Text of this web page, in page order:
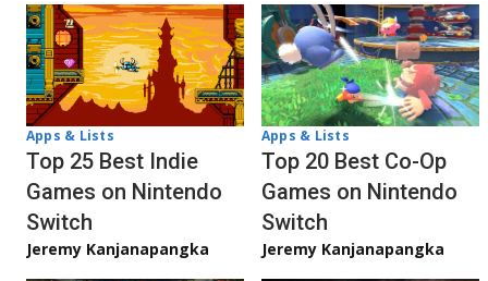
Apps & Lists
Top 25 Best Indie
Games on Nintendo
Switch
Jeremy Kanjanapangka
Apps & Lists
Top 20 Best Co-Op
Games on Nintendo
Switch
Jeremy Kanjanapangka